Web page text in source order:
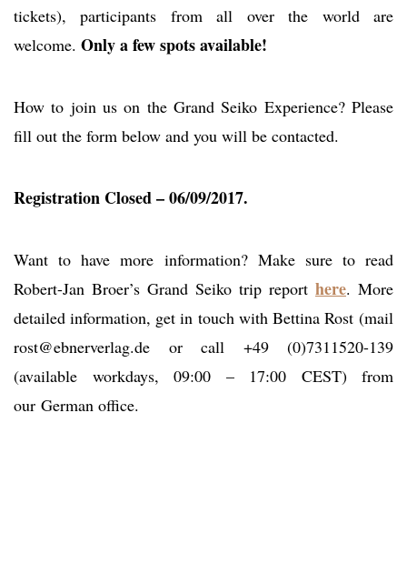
tickets), participants from all over the world are
welcome. Only a few spots available!
How to join us on the Grand Seiko Experience? Please
fill out the form below and you will be contacted.
Registration Closed – 06/09/2017.
Want to have more information? Make sure to read
Robert-Jan Broer’s Grand Seiko trip report here. More
detailed information, get in touch with Bettina Rost (mail
rost@ebnerverlag.de or call +49 (0)7311520-139
(available workdays, 09:00 – 17:00 CEST) from
our German office.